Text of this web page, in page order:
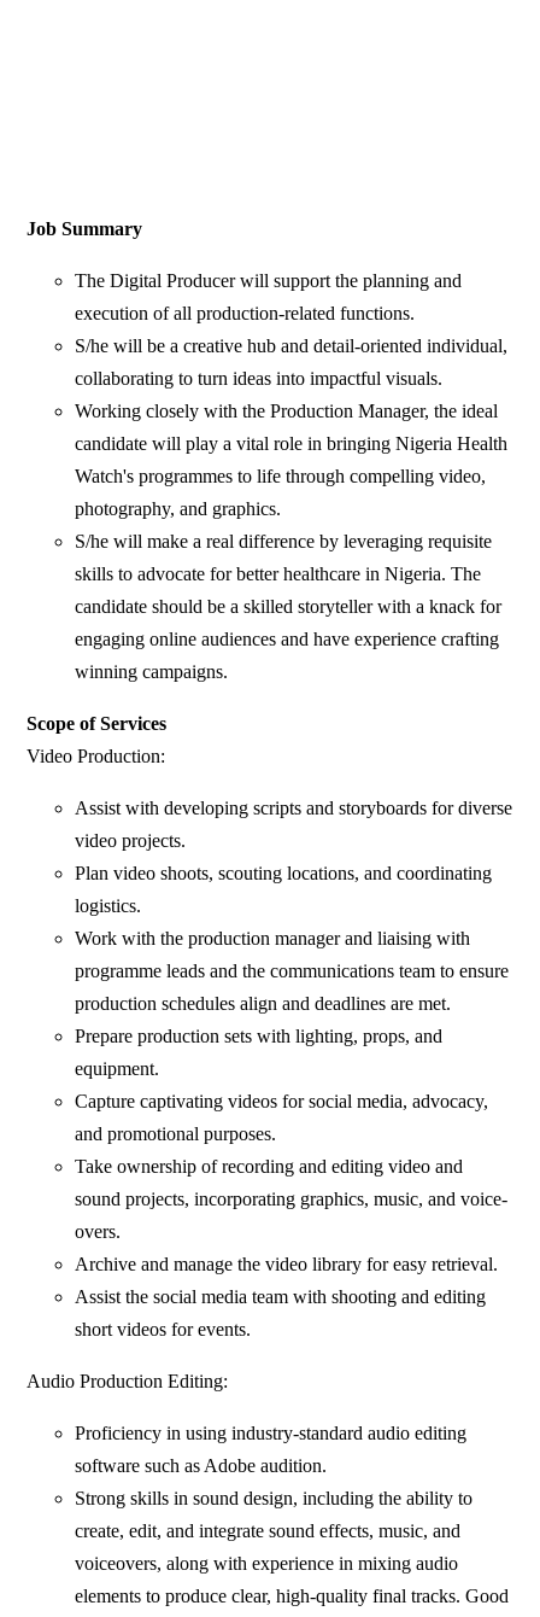
Job Summary
The Digital Producer will support the planning and
execution of all production-related functions.
S/he will be a creative hub and detail-oriented individual,
collaborating to turn ideas into impactful visuals.
Working closely with the Production Manager, the ideal
candidate will play a vital role in bringing Nigeria Health
Watch's programmes to life through compelling video,
photography, and graphics.
S/he will make a real difference by leveraging requisite
skills to advocate for better healthcare in Nigeria. The
candidate should be a skilled storyteller with a knack for
engaging online audiences and have experience crafting
winning campaigns.
Scope of Services
Video Production:
Assist with developing scripts and storyboards for diverse
video projects.
Plan video shoots, scouting locations, and coordinating
logistics.
Work with the production manager and liaising with
programme leads and the communications team to ensure
production schedules align and deadlines are met.
Prepare production sets with lighting, props, and
equipment.
Capture captivating videos for social media, advocacy,
and promotional purposes.
Take ownership of recording and editing video and
sound projects, incorporating graphics, music, and voice-
overs.
Archive and manage the video library for easy retrieval.
Assist the social media team with shooting and editing
short videos for events.
Audio Production Editing:
Proficiency in using industry-standard audio editing
software such as Adobe audition.
Strong skills in sound design, including the ability to
create, edit, and integrate sound effects, music, and
voiceovers, along with experience in mixing audio
elements to produce clear, high-quality final tracks. Good